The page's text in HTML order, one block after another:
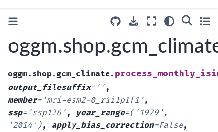
oggm.shop.gcm_climate.
output_filesuffix= '' ,
member= 'mri-esm2-0_r1i1p1f1' ,
ssp= 'ssp126' , year_range=('1979',
'2014'), apply_bias_correction=False,